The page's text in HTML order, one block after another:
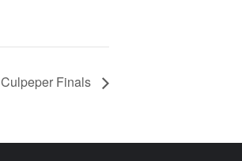
Culpeper Finals